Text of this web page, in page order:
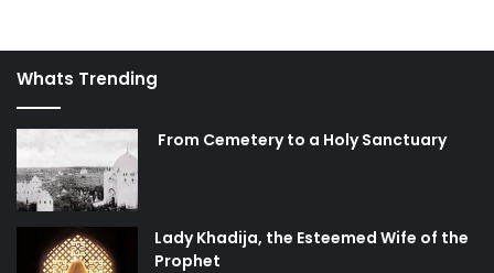
Whats Trending
From Cemetery to a Holy Sanctuary
Lady Khadija, the Esteemed Wife of the
Prophet